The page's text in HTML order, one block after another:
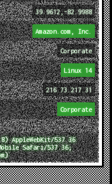
39.9612,-82.9988
Amazon.com, Inc.
Corporate
Linux 14
216.73.217.31
Corporate
AppleWebKit/537.36
Safari/537.36;